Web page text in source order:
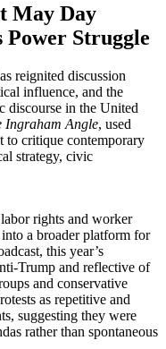
May Day
Power Struggle
reignited discussion
influence, and the
discourse in the United
Ingraham Angle, used
to critique contemporary
strategy, civic
rights and worker
a broader platform for
this year’s
Trump and reflective of
and conservative
as repetitive and
suggesting they were
rather than spontaneous